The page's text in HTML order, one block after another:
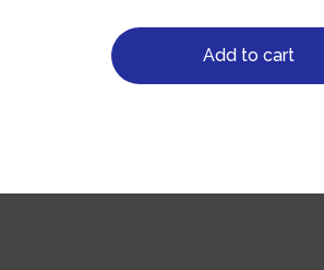
Add to cart